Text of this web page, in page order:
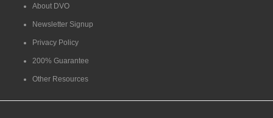
About DVO
Newsletter Signup
Privacy Policy
200% Guarantee
Other Resources